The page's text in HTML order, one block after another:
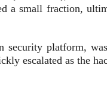
a small fraction,
security platform,
escalated as the